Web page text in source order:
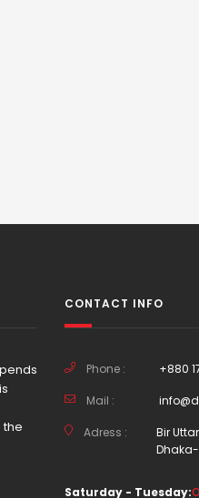
the
CONTACT INFO
Phone : +880
Mail :
Adress :
Bir
Dhaka-
Saturday - Tuesday: